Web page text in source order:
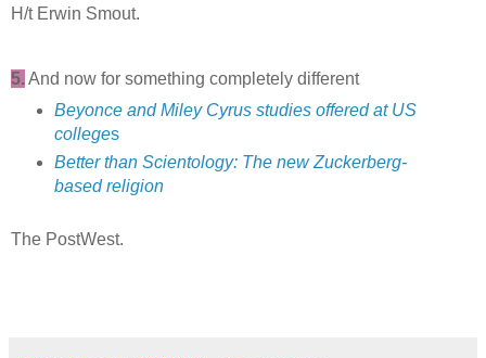
H/t Erwin Smout.
5.And now for something completely different
Beyonce and Miley Cyrus studies offered at US
colleges
Better than Scientology: The new Zuckerberg-
based religion
The PostWest.